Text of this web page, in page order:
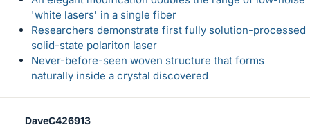
'white lasers' in a single fiber
Researchers demonstrate first fully solution-processed
solid-state polariton laser
Never-before-seen woven structure that forms
naturally inside a crystal discovered
DaveC426913